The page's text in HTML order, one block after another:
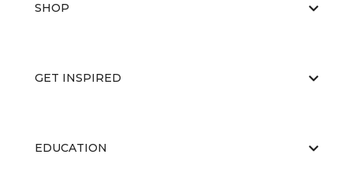
SHOP
GET INSPIRED
EDUCATION